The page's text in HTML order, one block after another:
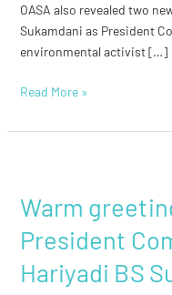
OASA also revealed two
Sukamdani as President
environmental activist […]
Read More »
Warm
President
Hariyadi BS
from
new
President
Commissioner,